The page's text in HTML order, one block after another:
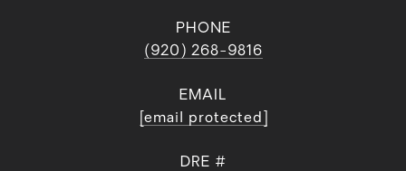
PHONE
(920) 268-9816
EMAIL
[email protected]
DRE #